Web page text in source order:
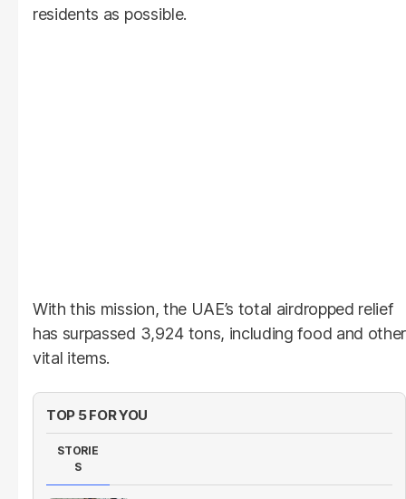
residents as possible.
With this mission, the UAE’s total airdropped relief
has surpassed 3,924 tons, including food and other
vital items.
TOP 5 FOR YOU
STORIE
S